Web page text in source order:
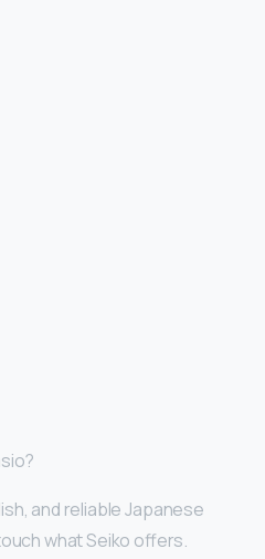
and reliable Japanese
what Seiko offers.